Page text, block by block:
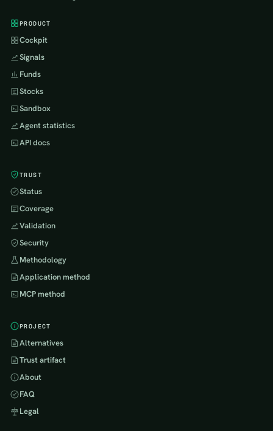
PRODUCT
Cockpit
Signals
Funds
Stocks
Sandbox
Agent statistics
API docs
TRUST
Status
Coverage
Validation
Security
Methodology
Application method
MCP method
PROJECT
Alternatives
Trust artifact
About
FAQ
Legal